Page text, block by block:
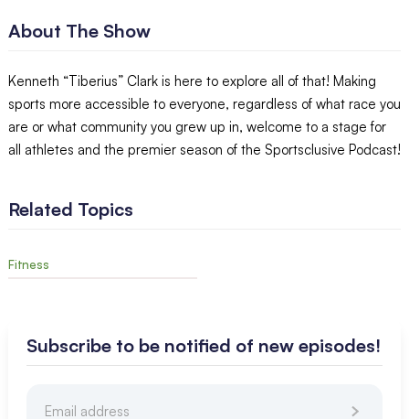
About The Show
Kenneth “Tiberius” Clark is here to explore all of that! Making
sports more accessible to everyone, regardless of what race you
are or what community you grew up in, welcome to a stage for
all athletes and the premier season of the Sportsclusive Podcast!
Related Topics
Fitness
Subscribe to be notified of new episodes!